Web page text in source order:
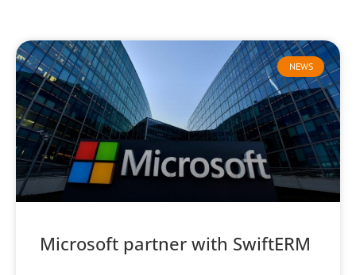
NEWS
Microsoft partner with SwiftERM